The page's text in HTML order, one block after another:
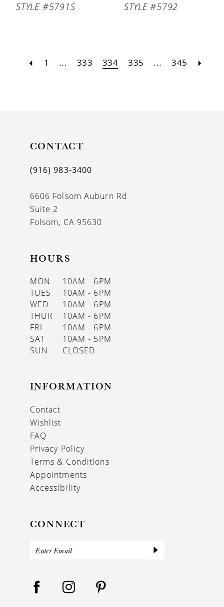
STYLE #5791S
STYLE #5792
1 ... 333 334 335 ... 345
CONTACT
(916) 983‑3400
6606 Folsom Auburn Rd
Suite 2
Folsom, CA 95630
HOURS
MON
10AM - 6PM
TUES
10AM - 6PM
WED
10AM - 6PM
THUR
10AM - 6PM
FRI
10AM - 6PM
SAT
10AM - 5PM
SUN
CLOSED
INFORMATION
Contact
Wishlist
FAQ
Privacy Policy
Terms & Conditions
Appointments
Accessibility
CONNECT